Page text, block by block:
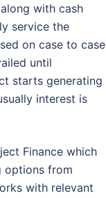
with cash
service the
on case to case
until
starts generating
interest is
Finance which
options from
with relevant